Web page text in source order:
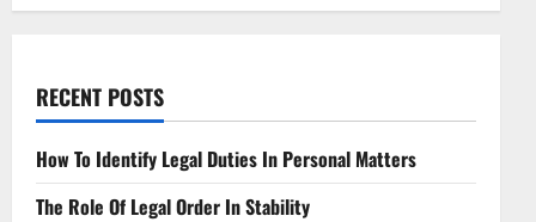
RECENT POSTS
How To Identify Legal Duties In Personal Matters
The Role Of Legal Order In Stability